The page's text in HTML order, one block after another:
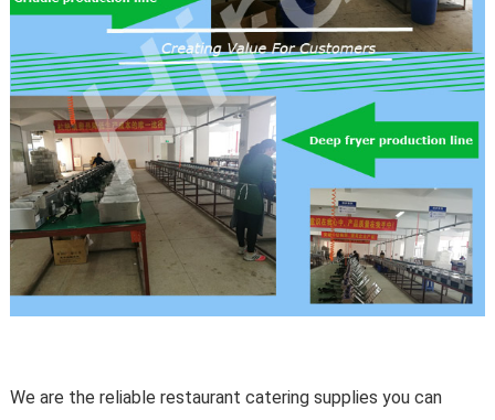
We are the reliable restaurant catering supplies you can